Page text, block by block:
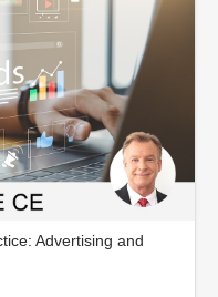
Advertising and